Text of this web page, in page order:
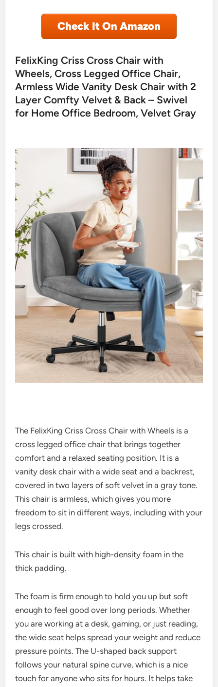
Check It On Amazon
FelixKing Criss Cross Chair with
Wheels, Cross Legged Office Chair,
Armless Wide Vanity Desk Chair with 2
Layer Comfty Velvet & Back – Swivel
for Home Office Bedroom, Velvet Gray
The FelixKing Criss Cross Chair with Wheels is a
cross legged office chair that brings together
comfort and a relaxed seating position. It is a
vanity desk chair with a wide seat and a backrest,
covered in two layers of soft velvet in a gray tone.
This chair is armless, which gives you more
freedom to sit in different ways, including with your
legs crossed.
This chair is built with high-density foam in the
thick padding.
The foam is firm enough to hold you up but soft
enough to feel good over long periods. Whether
you are working at a desk, gaming, or just reading,
the wide seat helps spread your weight and reduce
pressure points. The U-shaped back support
follows your natural spine curve, which is a nice
touch for anyone who sits for hours. It helps take